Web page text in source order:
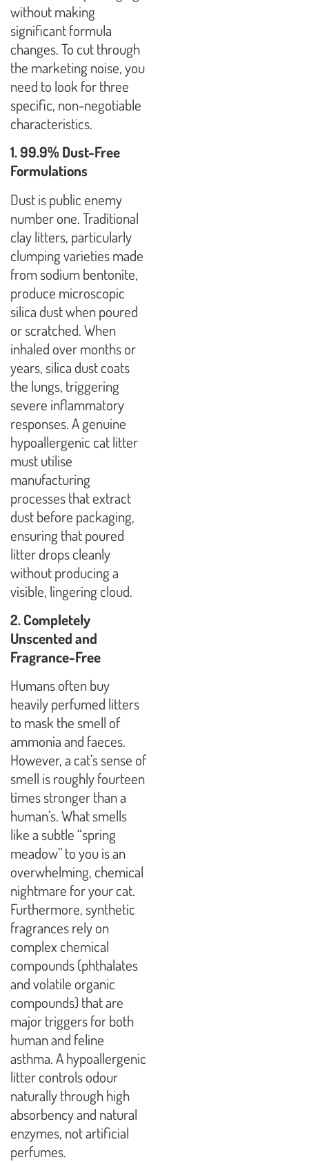
without making
significant formula
changes. To cut through
the marketing noise, you
need to look for three
specific, non-negotiable
characteristics.
1. 99.9% Dust-Free
Formulations
Dust is public enemy
number one. Traditional
clay litters, particularly
clumping varieties made
from sodium bentonite,
produce microscopic
silica dust when poured
or scratched. When
inhaled over months or
years, silica dust coats
the lungs, triggering
severe inflammatory
responses. A genuine
hypoallergenic cat litter
must utilise
manufacturing
processes that extract
dust before packaging,
ensuring that poured
litter drops cleanly
without producing a
visible, lingering cloud.
2. Completely
Unscented and
Fragrance-Free
Humans often buy
heavily perfumed litters
to mask the smell of
ammonia and faeces.
However, a cat’s sense of
smell is roughly fourteen
times stronger than a
human’s. What smells
like a subtle “spring
meadow” to you is an
overwhelming, chemical
nightmare for your cat.
Furthermore, synthetic
fragrances rely on
complex chemical
compounds (phthalates
and volatile organic
compounds) that are
major triggers for both
human and feline
asthma. A hypoallergenic
litter controls odour
naturally through high
absorbency and natural
enzymes, not artificial
perfumes.